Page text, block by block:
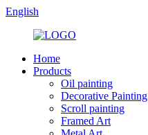
English
Home
Products
Oil painting
Decorative Painting
Scroll painting
Framed Art